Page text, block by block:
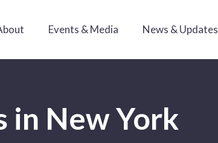
Events & Media News & Updates
in New York